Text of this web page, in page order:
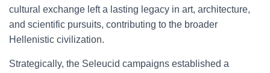
cultural exchange left a lasting legacy in art, architecture,
and scientific pursuits, contributing to the broader
Hellenistic civilization.
Strategically, the Seleucid campaigns established a